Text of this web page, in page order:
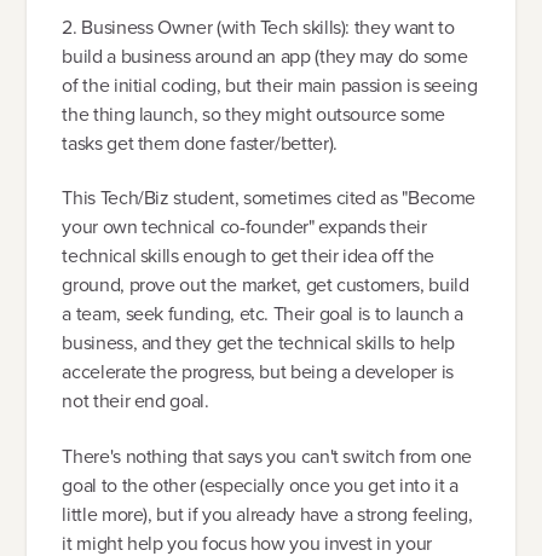
2. Business Owner (with Tech skills): they want to
build a business around an app (they may do some
of the initial coding, but their main passion is seeing
the thing launch, so they might outsource some
tasks get them done faster/better).
This Tech/Biz student, sometimes cited as "Become
your own technical co-founder" expands their
technical skills enough to get their idea off the
ground, prove out the market, get customers, build
a team, seek funding, etc. Their goal is to launch a
business, and they get the technical skills to help
accelerate the progress, but being a developer is
not their end goal.
There's nothing that says you can't switch from one
goal to the other (especially once you get into it a
little more), but if you already have a strong feeling,
it might help you focus how you invest in your